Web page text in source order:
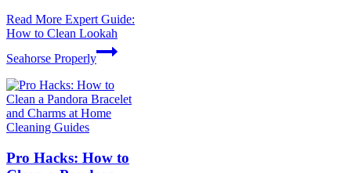
Read More Expert Guide:
How to Clean Lookah
Seahorse Properly
Cleaning Guides
Pro Hacks: How to